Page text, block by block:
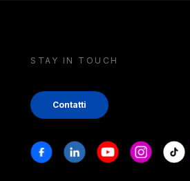
STAY IN TOUCH
Contatti
Stay in touch
FacebookLinkedinYoutubeInstagram
Tiktok